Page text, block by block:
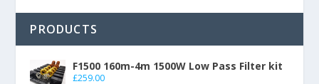
PRODUCTS
F1500 160m-4m 1500W Low Pass Filter kit
£259.00